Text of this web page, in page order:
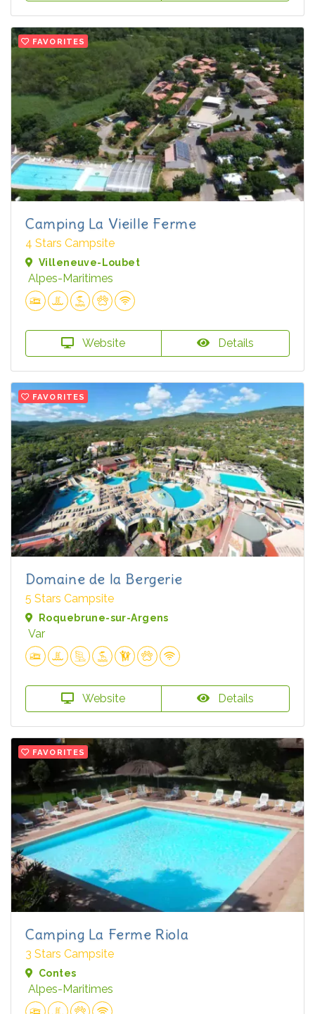
FAVORITES
Camping La Vieille Ferme
4 Stars Campsite
Villeneuve-Loubet
Alpes-Maritimes
Website Details
FAVORITES
Domaine de la Bergerie
5 Stars Campsite
Roquebrune-sur-Argens
Var
Website Details
FAVORITES
Camping La Ferme Riola
3 Stars Campsite
Contes
Alpes-Maritimes